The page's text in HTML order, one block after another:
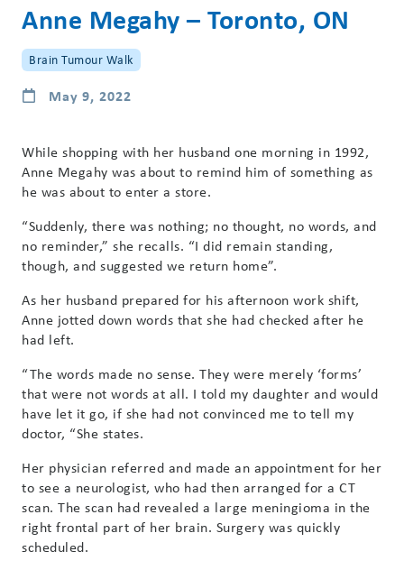
Anne Megahy – Toronto, ON
Brain Tumour Walk
May 9, 2022
While shopping with her husband one morning in 1992,
Anne Megahy was about to remind him of something as
he was about to enter a store.
“Suddenly, there was nothing; no thought, no words, and
no reminder,” she recalls. “I did remain standing,
though, and suggested we return home”.
As her husband prepared for his afternoon work shift,
Anne jotted down words that she had checked after he
had left.
“The words made no sense. They were merely ‘forms’
that were not words at all. I told my daughter and would
have let it go, if she had not convinced me to tell my
doctor, “She states.
Her physician referred and made an appointment for her
to see a neurologist, who had then arranged for a CT
scan. The scan had revealed a large meningioma in the
right frontal part of her brain. Surgery was quickly
scheduled.